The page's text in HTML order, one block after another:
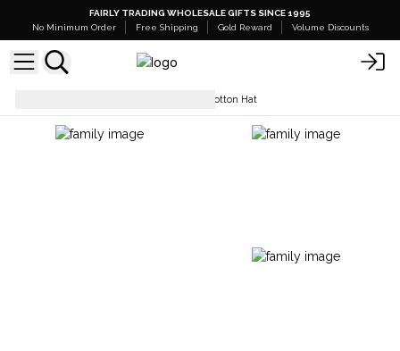
FAIRLY TRADING WHOLESALE GIFTS SINCE 1995
No Minimum Order
Free Shipping Gold Reward Volume Discounts
Hemp & Cotton Hat